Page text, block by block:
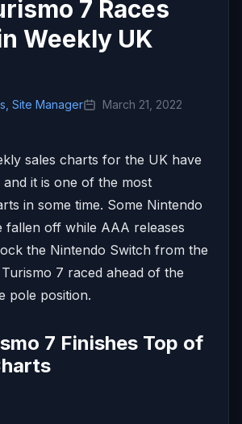
7 Races
Weekly UK
Site Manager
March 21, 2022
sales charts for the UK have
and it is one of the most
in some time. Some Nintendo
fallen off while AAA releases
the Nintendo Switch from the
7 raced ahead of the
pole position.
7 Finishes Top of